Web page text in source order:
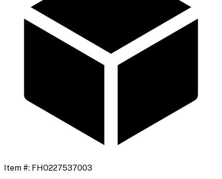
Item #: FHO227537003